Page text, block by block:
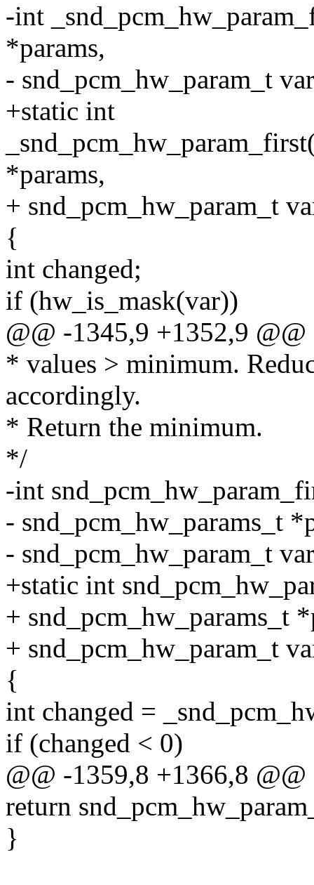
-int
*params,
- snd_pcm_hw_param_t
+static int
*params,
+ snd_pcm_hw_param_t
{
int changed;
if (hw_is_mask(var))
@@ -1345,9 +1352,9 @@
* values > minimum.
accordingly.
* Return the minimum.
*/
-int
- snd_pcm_hw_params_t
- snd_pcm_hw_param_t
+static int
+ snd_pcm_hw_params_t
+ snd_pcm_hw_param_t
{
int changed =
if (changed < 0)
@@ -1359,8 +1366,8 @@
return
}